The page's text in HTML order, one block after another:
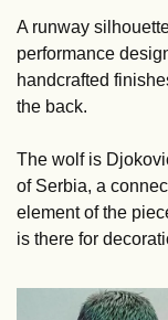
A runway
performance
handcrafted
the back.
The wolf is
of Serbia, a
element of the
is there for